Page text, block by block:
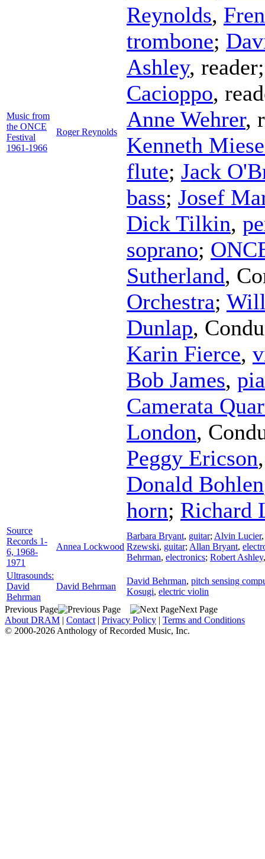
Music from
the ONCE
Festival
1961-1966
Roger Reynolds
Reynolds,
trombone;
Ashley, reader
Cacioppo,
Anne Wehrer,
Kenneth
flute; Jack
bass; Josef
Dick Tilkin,
soprano;
Sutherland,
Orchestra;
Dunlap,
Karin Fierce,
Bob James,
Camerata
London,
Peggy Ericson
Donald Bohlen
horn; Richard
Source
Records 1-
6, 1968-
1971
Annea Lockwood
Barbara Bryant, guitar; Alvin Lucier
Rzewski, guitar; Allan Bryant,
Behrman, electronics; Robert Ashley
Ultrasounds:
David
Behrman
David Behrman
David Behrman, pitch sensing
Kosugi, electric violin
Previous Page
Next Page
About DRAM | Contact | Privacy Policy | Terms and Conditions
© 2000-2026 Anthology of Recorded Music, Inc.